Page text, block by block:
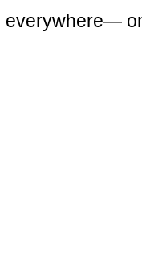
everywhere—